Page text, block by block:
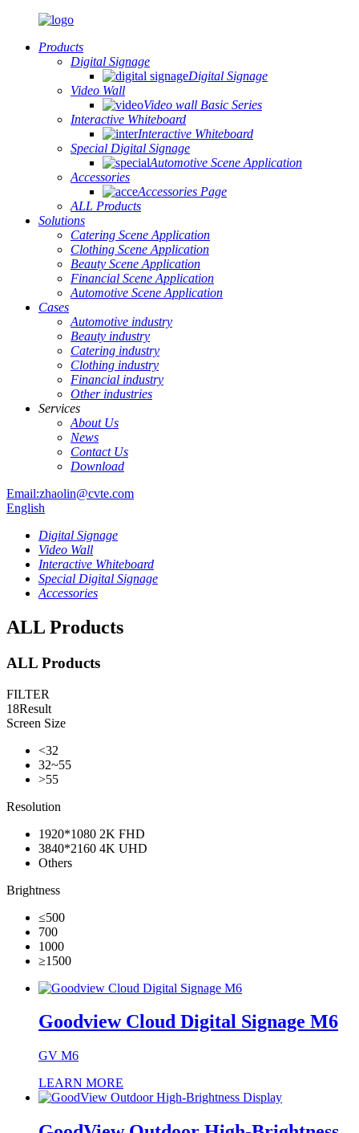
Products
Digital Signage
Digital Signage
Video Wall
Video wall Basic Series
Interactive Whiteboard
Interactive Whiteboard
Special Digital Signage
Automotive Scene Application
Accessories
Accessories Page
ALL Products
Solutions
Catering Scene Application
Clothing Scene Application
Beauty Scene Application
Financial Scene Application
Automotive Scene Application
Cases
Automotive industry
Beauty industry
Catering industry
Clothing industry
Financial industry
Other industries
Services
About Us
News
Contact Us
Download
Email:zhaolin@cvte.com
English
Digital Signage
Video Wall
Interactive Whiteboard
Special Digital Signage
Accessories
ALL Products
ALL Products
FILTER
18Result
Screen Size
<32
32~55
>55
Resolution
1920*1080 2K FHD
3840*2160 4K UHD
Others
Brightness
≤500
700
1000
≥1500
Goodview Cloud Digital Signage M6
GV M6
LEARN MORE